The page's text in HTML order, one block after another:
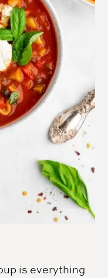
is everything